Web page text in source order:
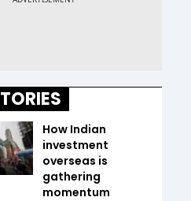
How Indian
investment
overseas is
gathering
momentum